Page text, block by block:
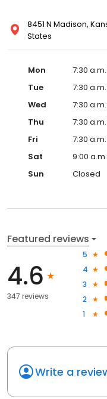
8451 N Madison,
States
Mon
7:30
Tue
7:30
Wed
7:30
Thu
7:30
Fri
7:30
Sat
9:00
Sun
Closed
Featured reviews
4.6
347 reviews
5
4
3
2
1
Write a